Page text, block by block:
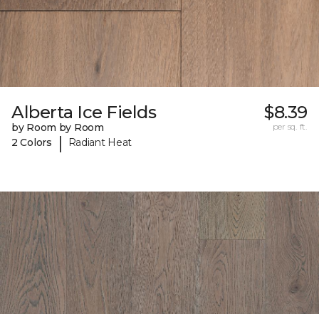
Alberta Ice Fields
by Room by Room
2 Colors
| Radiant Heat
$8.39
per sq. ft.